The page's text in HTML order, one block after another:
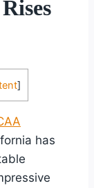
]
has